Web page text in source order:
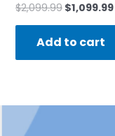
Rated
0
out
$2,099.99 $1,099.99
Add to cart